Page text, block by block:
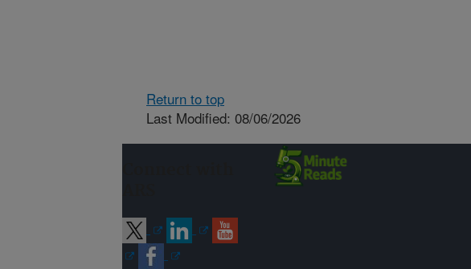
Return to top
Last Modified: 08/06/2026